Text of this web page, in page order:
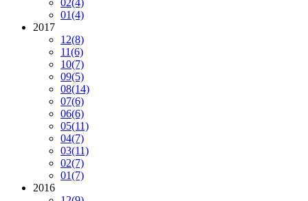
02(4)
01(4)
2017
12(8)
11(6)
10(7)
09(5)
08(14)
07(6)
06(6)
05(11)
04(7)
03(11)
02(7)
01(7)
2016